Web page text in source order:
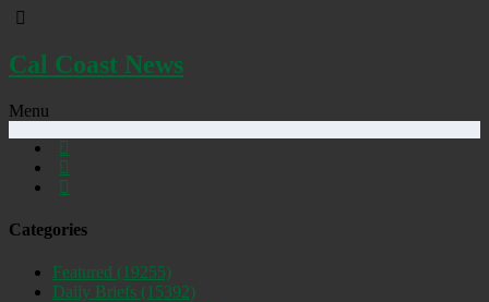
Cal Coast News
Menu
Categories
Featured (19255)
Daily Briefs (15392)